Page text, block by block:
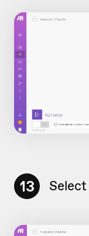
13 Select